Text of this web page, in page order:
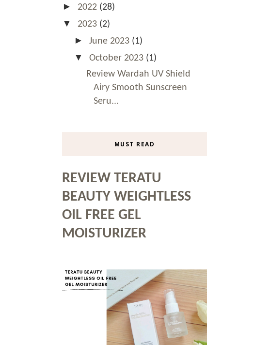
► 2022 (28)
▼ 2023 (2)
► June 2023 (1)
▼ October 2023 (1)
Review Wardah UV Shield
Airy Smooth Sunscreen
Seru...
MUST READ
REVIEW TERATU
BEAUTY WEIGHTLESS
OIL FREE GEL
MOISTURIZER